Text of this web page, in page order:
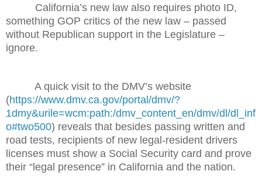
California’s new law also requires photo ID,
something GOP critics of the new law – passed
without Republican support in the Legislature –
ignore.
A quick visit to the DMV’s website
(https://www.dmv.ca.gov/portal/dmv/?
1dmy&urile=wcm:path:/dmv_content_en/dmv/dl/dl_inf
o#two500) reveals that besides passing written and
road tests, recipients of new legal-resident drivers
licenses must show a Social Security card and prove
their “legal presence” in California and the nation.